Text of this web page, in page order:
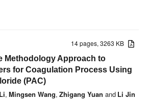
14 pages, 3263 KB
Methodology Approach to
for Coagulation Process Using
(PAC)
, Mingsen Wang, Zhigang Yuan and Li Jin